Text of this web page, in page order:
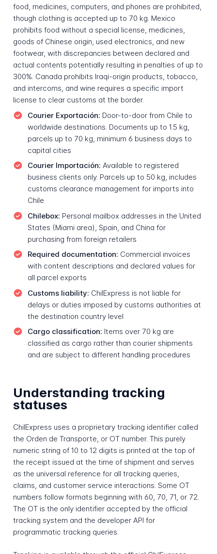
food, medicines, computers, and phones are prohibited,
though clothing is accepted up to 70 kg. Mexico
prohibits food without a special license, medicines,
goods of Chinese origin, used electronics, and new
footwear, with discrepancies between declared and
actual contents potentially resulting in penalties of up to
300%. Canada prohibits Iraqi-origin products, tobacco,
and intercoms, and wine requires a specific import
license to clear customs at the border.
Courier Exportación: Door-to-door from Chile to
worldwide destinations. Documents up to 1.5 kg,
parcels up to 70 kg, minimum 6 business days to
capital cities
Courier Importación: Available to registered
business clients only. Parcels up to 50 kg, includes
customs clearance management for imports into
Chile
Chilebox: Personal mailbox addresses in the United
States (Miami area), Spain, and China for
purchasing from foreign retailers
Required documentation: Commercial invoices
with content descriptions and declared values for
all parcel exports
Customs liability: ChilExpress is not liable for
delays or duties imposed by customs authorities at
the destination country level
Cargo classification: Items over 70 kg are
classified as cargo rather than courier shipments
and are subject to different handling procedures
Understanding tracking
statuses
ChilExpress uses a proprietary tracking identifier called
the Orden de Transporte, or OT number. This purely
numeric string of 10 to 12 digits is printed at the top of
the receipt issued at the time of shipment and serves
as the universal reference for all tracking queries,
claims, and customer service interactions. Some OT
numbers follow formats beginning with 60, 70, 71, or 72.
The OT is the only identifier accepted by the official
tracking system and the developer API for
programmatic tracking queries.